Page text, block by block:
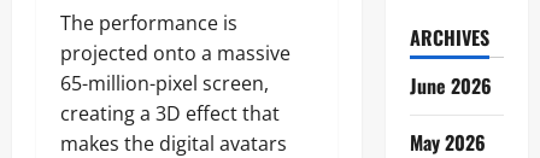
The performance is
projected onto a massive
65-million-pixel screen,
creating a 3D effect that
makes the digital avatars
ARCHIVES
June 2026
May 2026